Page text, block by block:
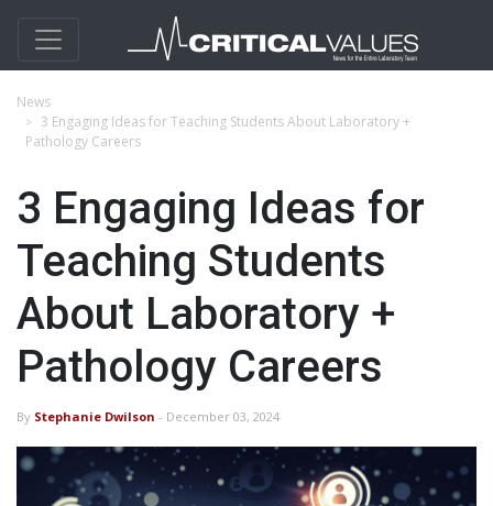
News
3 Engaging Ideas for Teaching Students About Laboratory +
Pathology Careers
3 Engaging Ideas for
Teaching Students
About Laboratory +
Pathology Careers
By Stephanie Dwilson - December 03, 2024